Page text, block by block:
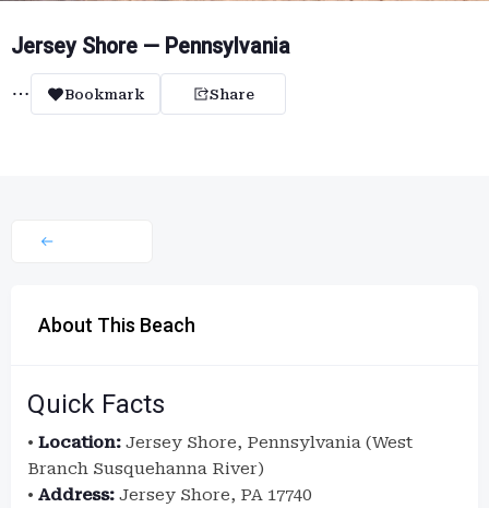
Jersey Shore — Pennsylvania
Bookmark Share
About This Beach
Quick Facts
• Location: Jersey Shore, Pennsylvania (West
Branch Susquehanna River)
• Address: Jersey Shore, PA 17740